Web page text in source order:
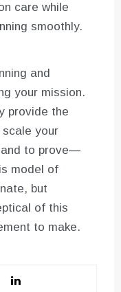
care while
smoothly.
and
your mission.
provide the
your
and to prove—
model of
but
of this
to make.